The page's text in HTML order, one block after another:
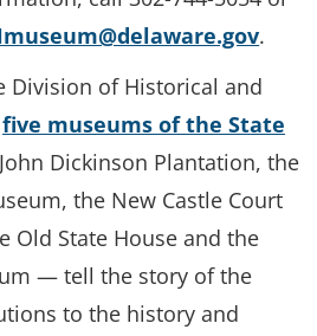
.
Division of Historical and
five museums of the State
Dickinson Plantation, the
the New Castle Court
Old State House and the
— tell the story of the
to the history and